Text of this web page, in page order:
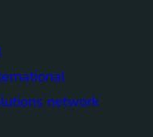
network